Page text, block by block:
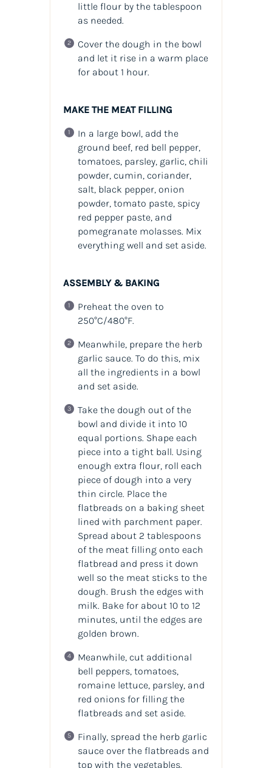
little flour by the tablespoon
as needed.
Cover the dough in the bowl
and let it rise in a warm place
for about 1 hour.
MAKE THE MEAT FILLING
In a large bowl, add the
ground beef, red bell pepper,
tomatoes, parsley, garlic, chili
powder, cumin, coriander,
salt, black pepper, onion
powder, tomato paste, spicy
red pepper paste, and
pomegranate molasses. Mix
everything well and set aside.
ASSEMBLY & BAKING
Preheat the oven to
250°C/480°F.
Meanwhile, prepare the herb
garlic sauce. To do this, mix
all the ingredients in a bowl
and set aside.
Take the dough out of the
bowl and divide it into 10
equal portions. Shape each
piece into a tight ball. Using
enough extra flour, roll each
piece of dough into a very
thin circle. Place the
flatbreads on a baking sheet
lined with parchment paper.
Spread about 2 tablespoons
of the meat filling onto each
flatbread and press it down
well so the meat sticks to the
dough. Brush the edges with
milk. Bake for about 10 to 12
minutes, until the edges are
golden brown.
Meanwhile, cut additional
bell peppers, tomatoes,
romaine lettuce, parsley, and
red onions for filling the
flatbreads and set aside.
Finally, spread the herb garlic
sauce over the flatbreads and
top with the vegetables.